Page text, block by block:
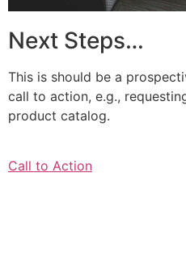
Next Steps…
This is should be a
call to action, e.g.,
product catalog.
Call to Action